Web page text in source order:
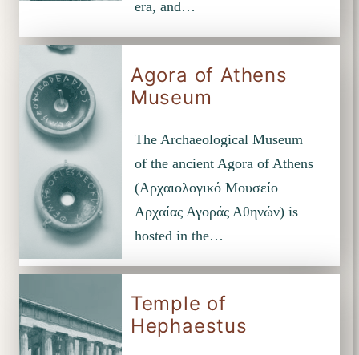
era, and…
Agora of Athens
Museum
The Archaeological Museum
of the ancient Agora of Athens
(Αρχαιολογικό Μουσείο
Αρχαίας Αγοράς Αθηνών) is
hosted in the…
Temple of
Hephaestus